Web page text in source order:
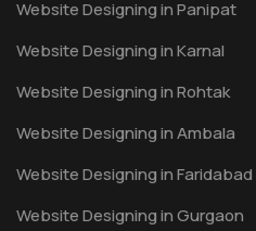
Website Designing in Panipat
Website Designing in Karnal
Website Designing in Rohtak
Website Designing in Ambala
Website Designing in Faridabad
Website Designing in Gurgaon